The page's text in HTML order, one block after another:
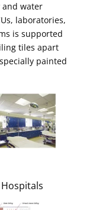
water
laboratories,
is supported
tiles apart
painted